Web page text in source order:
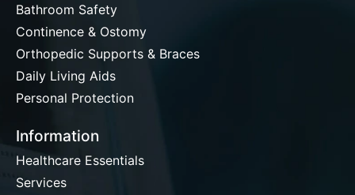
Bathroom Safety
Continence & Ostomy
Orthopedic Supports & Braces
Daily Living Aids
Personal Protection
Information
Healthcare Essentials
Services